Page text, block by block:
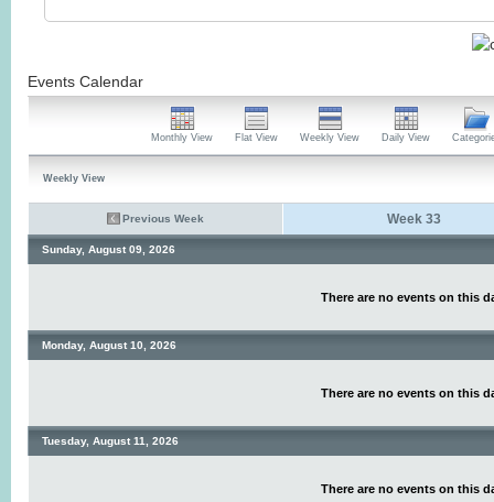
Events Calendar
Monthly View Flat View Weekly View Daily View
Weekly View
Previous Week Week 33
Sunday, August 09, 2026
There are no events on this
Monday, August 10, 2026
There are no events on this
Tuesday, August 11, 2026
There are no events on this